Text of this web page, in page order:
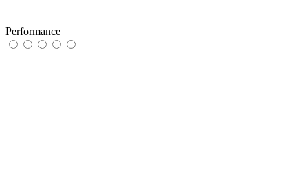
Performance